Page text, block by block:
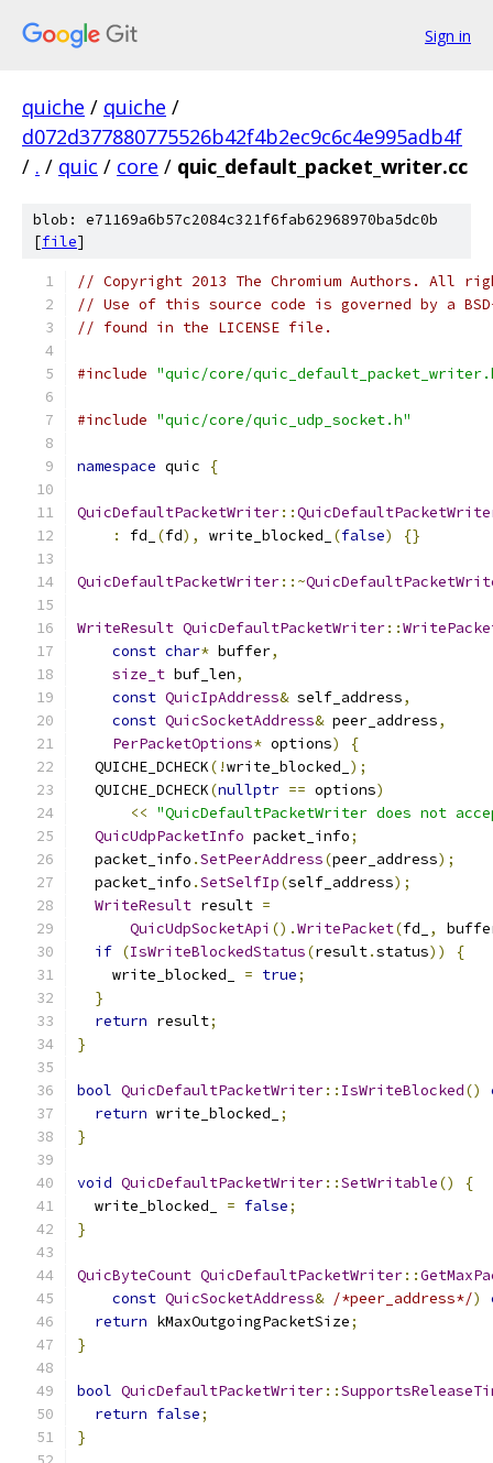
Sign in
quiche / quiche /
d072d377880775526b42f4b2ec9c6c4e995adb4f
/ . / quic / core / quic_default_packet_writer.cc
blob: e71169a6b57c2084c321f6fab62968970ba5dc0b
[file]
// Copyright 2013 The Chromium Authors. All
// Use of this source code is governed by a
// found in the LICENSE file.
#include "quic/core/
#include "quic/core/quic_udp_socket.h"
namespace quic {
QuicDefaultPacketWriter::
:
fd_ (fd), write_blocked_ (false) {}
QuicDefaultPacketWriter::~
WriteResult QuicDefaultPacketWriter::
const char* buffer,
size_t buf_len,
const QuicIpAddress& self_address,
const QuicSocketAddress& peer_address,
PerPacketOptions* options)
{
  QUICHE_DCHECK
(!write_blocked_ );
  QUICHE_DCHECK
(nullptr == options)
<< "QuicDefaultPacketWriter does not
QuicUdpPacketInfo packet_info;
  packet_info
.SetPeerAddress(peer_address);
  packet_info
.SetSelfIp(self_address);
WriteResult result =
QuicUdpSocketApi ().WritePacket(fd_ ,
if (IsWriteBlockedStatus(result.status))
{
    write_blocked_
= true;
}
return result;
}
bool QuicDefaultPacketWriter:: IsWriteBlocked()
return write_blocked_
;
}
void QuicDefaultPacketWriter::SetWritable()
{
  write_blocked_
= false;
}
QuicByteCount QuicDefaultPacketWriter::
const QuicSocketAddress& /*peer_address*/)
return kMaxOutgoingPacketSize;
}
bool QuicDefaultPacketWriter::
return false;
}